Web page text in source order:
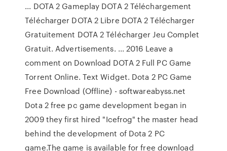
... DOTA 2 Gameplay DOTA 2 Téléchargement
Télécharger DOTA 2 Libre DOTA 2 Télécharger
Gratuitement DOTA 2 Télécharger Jeu Complet
Gratuit. Advertisements. ... 2016 Leave a
comment on Download DOTA 2 Full PC Game
Torrent Online. Text Widget. Dota 2 PC Game
Free Download (Offline) - softwareabyss.net
Dota 2 free pc game development began in
2009 they first hired "Icefrog" the master head
behind the development of Dota 2 PC
game.The game is available for free download